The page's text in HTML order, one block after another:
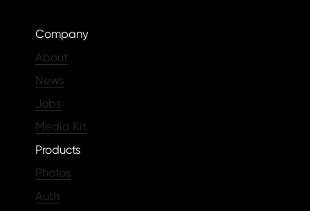
Company
About
News
Jobs
Media Kit
Products
Photos
Auth